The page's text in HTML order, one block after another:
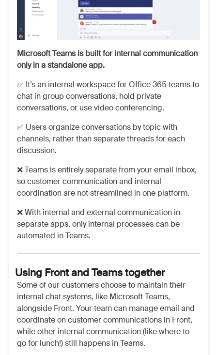
Microsoft Teams is built for internal communication
only in a standalone app.
✅ It’s an internal workspace for Office 365 teams to
chat in group conversations, hold private
conversations, or use video conferencing.
✅ Users organize conversations by topic with
channels, rather than separate threads for each
discussion.
❌ Teams is entirely separate from your email inbox,
so customer communication and internal
coordination are not streamlined in one platform.
❌ With internal and external communication in
separate apps, only internal processes can be
automated in Teams.
Using Front and Teams together
Some of our customers choose to maintain their
internal chat systems, like Microsoft Teams,
alongside Front. Your team can manage email and
coordinate on customer communications in Front,
while other internal communication (like where to
go for lunch!) still happens in Teams.